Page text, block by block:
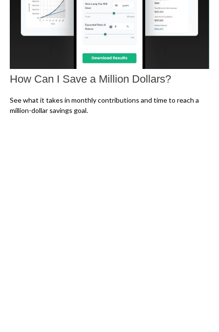
How Can I Save a Million Dollars?
See what it takes in monthly contributions and time to reach a
million-dollar savings goal.